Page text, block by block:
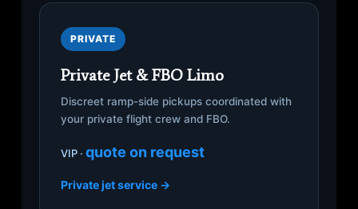
PRIVATE
Private Jet & FBO Limo
Discreet ramp-side pickups coordinated with
your private flight crew and FBO.
VIP · quote on request
Private jet service →